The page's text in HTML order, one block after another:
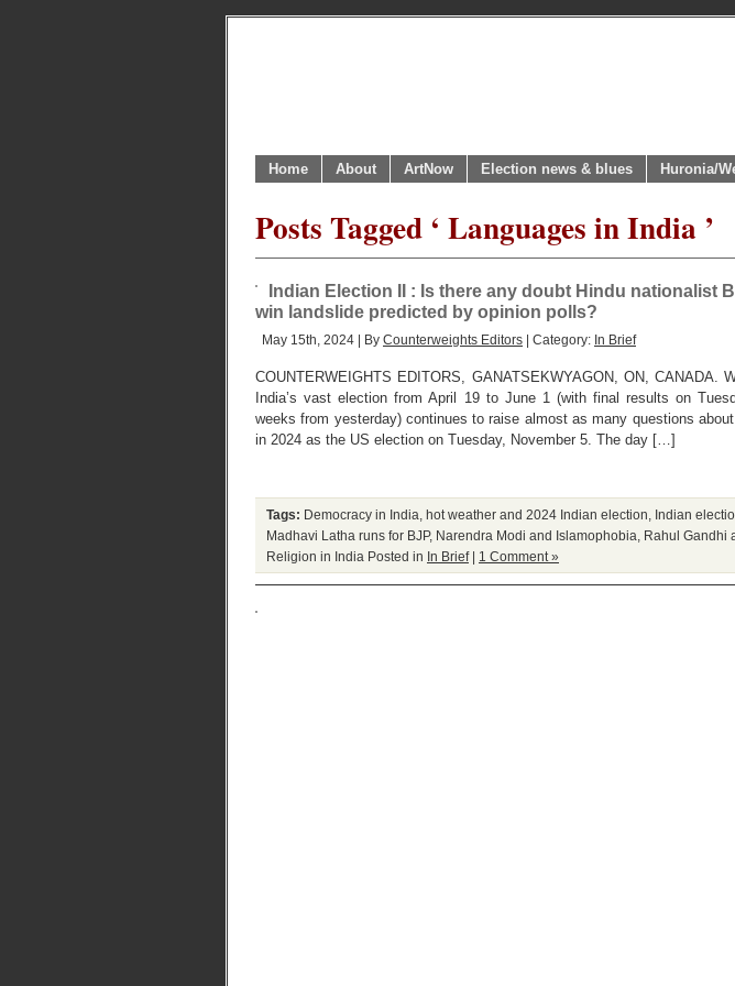
Home About ArtNow Election news & blues Huronia/
Posts Tagged ‘ Languages in India ’
Indian Election II : Is there any doubt Hindu nationalist
win landslide predicted by opinion polls?
May 15th, 2024 | By Counterweights Editors | Category: In Brief
COUNTERWEIGHTS EDITORS, GANATSEKWYAGON, ON, CANADA.
India’s vast election from April 19 to June 1 (with final results on
weeks from yesterday) continues to raise almost as many questions
in 2024 as the US election on Tuesday, November 5. The day […]
Tags: Democracy in India hot weather and 2024 Indian election Indian
Madhavi Latha runs for BJP, Narendra Modi and Islamophobia Rahul Gandhi
Religion in India Posted in In Brief| 1 Comment »